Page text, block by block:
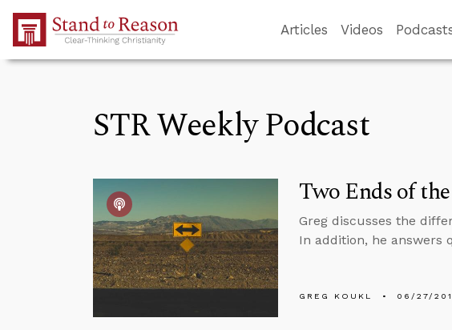
Skip to Main Content
Articles Videos
STR Weekly Podcast
Two Ends of
Greg discusses the
In addition, he answers
GREG KOUKL 06/27/